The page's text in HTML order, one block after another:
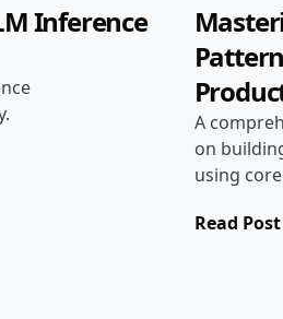
Inference
A
on
using
Read Post